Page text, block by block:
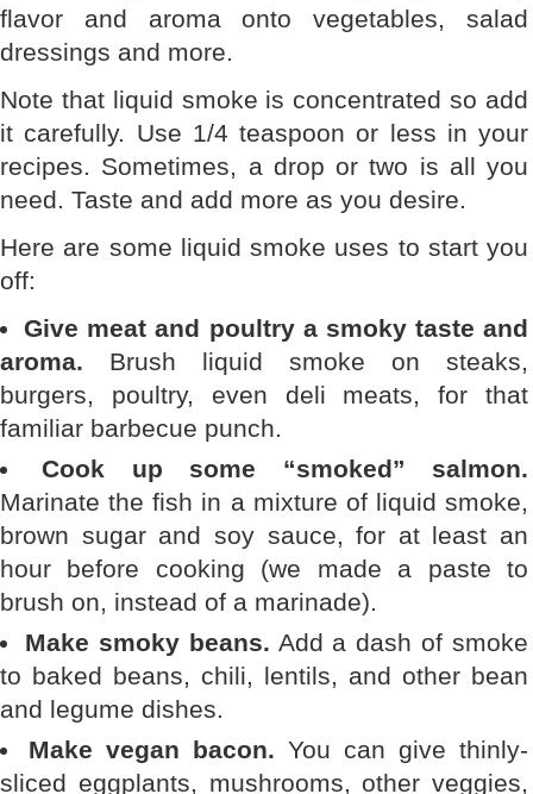
flavor and aroma onto vegetables, salad
dressings and more.
Note that liquid smoke is concentrated so add
it carefully. Use 1/4 teaspoon or less in your
recipes. Sometimes, a drop or two is all you
need. Taste and add more as you desire.
Here are some liquid smoke uses to start you
off:
Give meat and poultry a smoky taste and
aroma. Brush liquid smoke on steaks,
burgers, poultry, even deli meats, for that
familiar barbecue punch.
Cook up some “smoked” salmon.
Marinate the fish in a mixture of liquid smoke,
brown sugar and soy sauce, for at least an
hour before cooking (we made a paste to
brush on, instead of a marinade).
Make smoky beans. Add a dash of smoke
to baked beans, chili, lentils, and other bean
and legume dishes.
Make vegan bacon. You can give thinly-
sliced eggplants, mushrooms, other veggies,